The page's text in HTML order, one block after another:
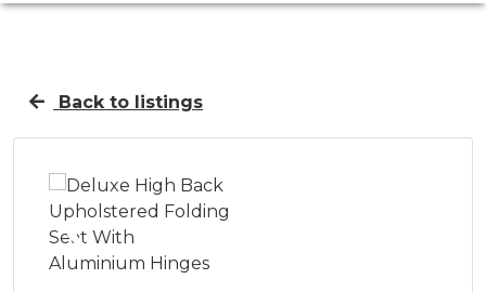
Back to listings